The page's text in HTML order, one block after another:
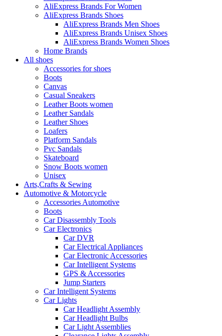
AliExpress Brands For Women
AliExpress Brands Shoes
AliExpress Brands Men Shoes
AliExpress Brands Unisex Shoes
AliExpress Brands Women Shoes
Home Brands
All shoes
Accessories for shoes
Boots
Canvas
Casual Sneakers
Leather Boots women
Leather Sandals
Leather Shoes
Loafers
Platform Sandals
Pvc Sandals
Skateboard
Snow Boots women
Unisex
Arts,Crafts & Sewing
Automotive & Motorcycle
Accessories Automotive
Boots
Car Disassembly Tools
Car Electronics
Car DVR
Car Electrical Appliances
Car Electronic Accessories
Car Intelligent Systems
GPS & Accessories
Jump Starters
Car Intelligent Systems
Car Lights
Car Headlight Assembly
Car Headlight Bulbs
Car Light Assemblies